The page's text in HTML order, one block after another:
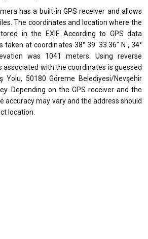
has a built-in GPS receiver and allows
The coordinates and location where the
in the EXIF. According to GPS data
taken at coordinates 38° 39' 33.36" N , 34°
was 1041 meters. Using reverse
associated with the coordinates is guessed
Yolu, 50180 Göreme Belediyesi/Nevşehir
Depending on the GPS receiver and the
accuracy may vary and the address should
location.